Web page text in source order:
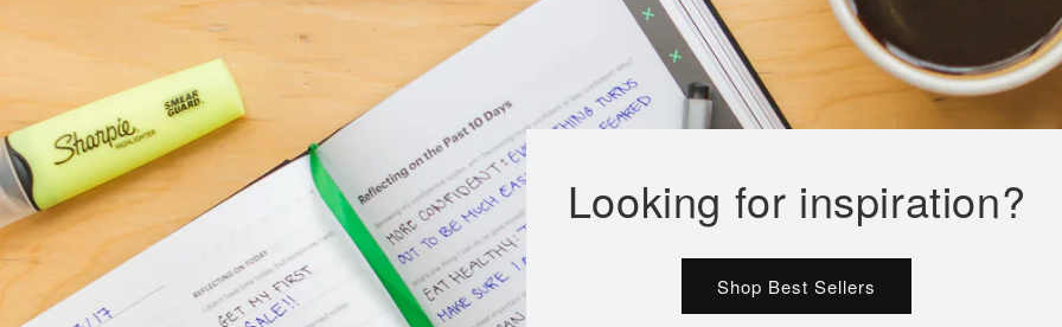
Looking for inspiration?
Shop Best Sellers